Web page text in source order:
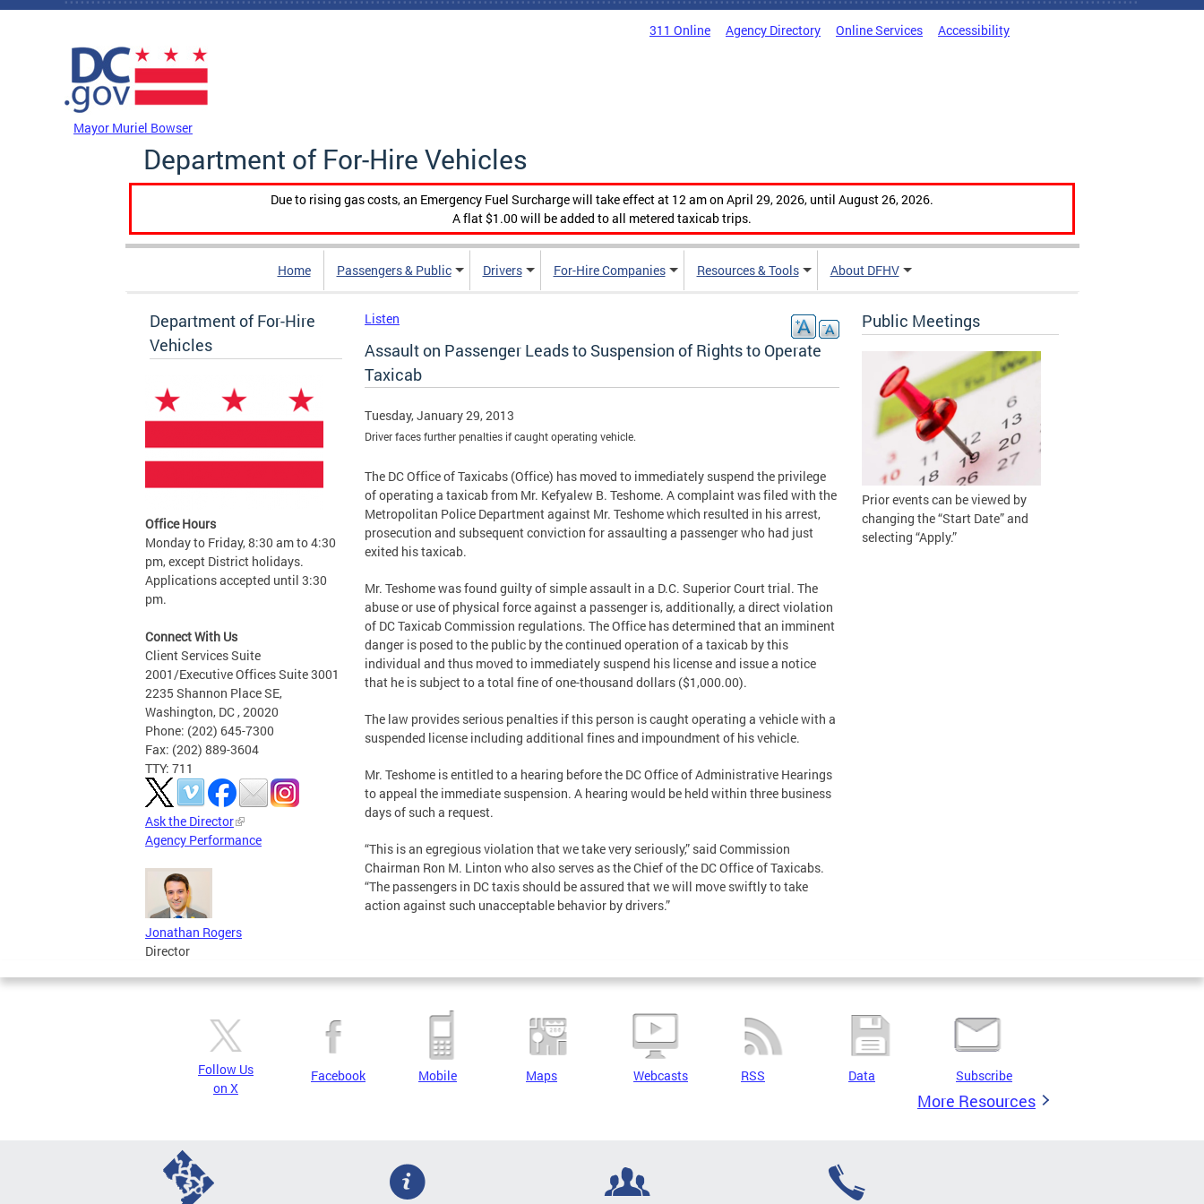
Skip to main content
311 Online Agency Directory Online Services Accessibility
Mayor Muriel Bowser
Department of For-Hire Vehicles
Due to rising gas costs, an Emergency Fuel Surcharge will take effect at 12 am on April 29, 2026, until August 26, 2026.
A flat $1.00 will be added to all metered taxicab trips.
Home Passengers & Public Drivers For-Hire Companies Resources & Tools About DFHV
Department of For-Hire
Vehicles
Office Hours
Monday to Friday, 8:30 am to 4:30
pm, except District holidays.
Applications accepted until 3:30
pm.
Connect With Us
Client Services Suite
2001/Executive Offices Suite 3001
2235 Shannon Place SE,
Washington, DC , 20020
Phone: (202) 645-7300
Fax: (202) 889-3604
TTY: 711
Ask the Director
Agency Performance
Jonathan Rogers
Director
Listen
Assault on Passenger Leads to Suspension of Rights to Operate
Taxicab
Tuesday, January 29, 2013
Driver faces further penalties if caught operating vehicle.
The DC Office of Taxicabs (Office) has moved to immediately suspend the privilege
of operating a taxicab from Mr. Kefyalew B. Teshome. A complaint was filed with the
Metropolitan Police Department against Mr. Teshome which resulted in his arrest,
prosecution and subsequent conviction for assaulting a passenger who had just
exited his taxicab.
Mr. Teshome was found guilty of simple assault in a D.C. Superior Court trial. The
abuse or use of physical force against a passenger is, additionally, a direct violation
of DC Taxicab Commission regulations. The Office has determined that an imminent
danger is posed to the public by the continued operation of a taxicab by this
individual and thus moved to immediately suspend his license and issue a notice
that he is subject to a total fine of one-thousand dollars ($1,000.00).
The law provides serious penalties if this person is caught operating a vehicle with a
suspended license including additional fines and impoundment of his vehicle.
Mr. Teshome is entitled to a hearing before the DC Office of Administrative Hearings
to appeal the immediate suspension. A hearing would be held within three business
days of such a request.
“This is an egregious violation that we take very seriously,” said Commission
Chairman Ron M. Linton who also serves as the Chief of the DC Office of Taxicabs.
“The passengers in DC taxis should be assured that we will move swiftly to take
action against such unacceptable behavior by drivers.”
Public Meetings
Prior events can be viewed by
changing the “Start Date” and
selecting “Apply.”
Follow Us
on X
Facebook Mobile Maps Webcasts RSS Data Subscribe
More Resources